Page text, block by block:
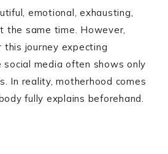
emotional, exhausting,
the same time. However,
this journey expecting
social media often shows only
In reality, motherhood comes
fully explains beforehand.